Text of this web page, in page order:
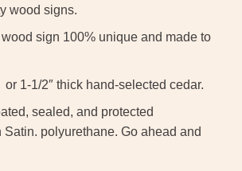
wood signs.
sign 100% unique and made to
or 1-1/2″ thick hand-selected cedar.
sealed, and protected
polyurethane. Go ahead and